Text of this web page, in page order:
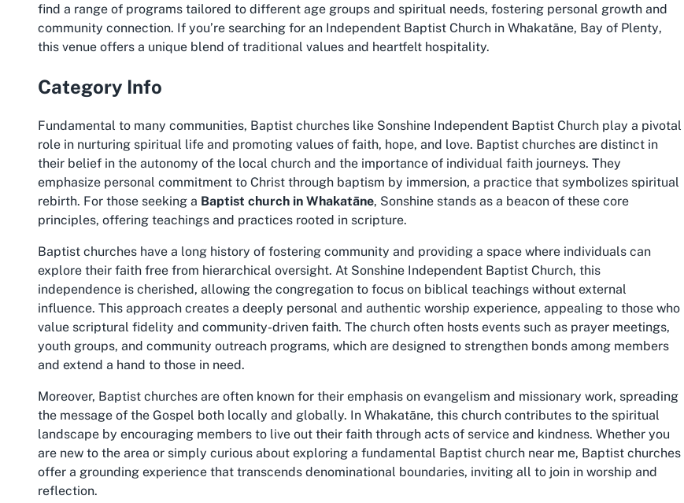
find a range of programs tailored to different age groups and spiritual needs, fostering personal growth and
community connection. If you’re searching for an Independent Baptist Church in Whakatāne, Bay of Plenty,
this venue offers a unique blend of traditional values and heartfelt hospitality.
Category Info
Fundamental to many communities, Baptist churches like Sonshine Independent Baptist Church play a pivotal
role in nurturing spiritual life and promoting values of faith, hope, and love. Baptist churches are distinct in
their belief in the autonomy of the local church and the importance of individual faith journeys. They
emphasize personal commitment to Christ through baptism by immersion, a practice that symbolizes spiritual
rebirth. For those seeking a Baptist church in Whakatāne, Sonshine stands as a beacon of these core
principles, offering teachings and practices rooted in scripture.
Baptist churches have a long history of fostering community and providing a space where individuals can
explore their faith free from hierarchical oversight. At Sonshine Independent Baptist Church, this
independence is cherished, allowing the congregation to focus on biblical teachings without external
influence. This approach creates a deeply personal and authentic worship experience, appealing to those who
value scriptural fidelity and community-driven faith. The church often hosts events such as prayer meetings,
youth groups, and community outreach programs, which are designed to strengthen bonds among members
and extend a hand to those in need.
Moreover, Baptist churches are often known for their emphasis on evangelism and missionary work, spreading
the message of the Gospel both locally and globally. In Whakatāne, this church contributes to the spiritual
landscape by encouraging members to live out their faith through acts of service and kindness. Whether you
are new to the area or simply curious about exploring a fundamental Baptist church near me, Baptist churches
offer a grounding experience that transcends denominational boundaries, inviting all to join in worship and
reflection.